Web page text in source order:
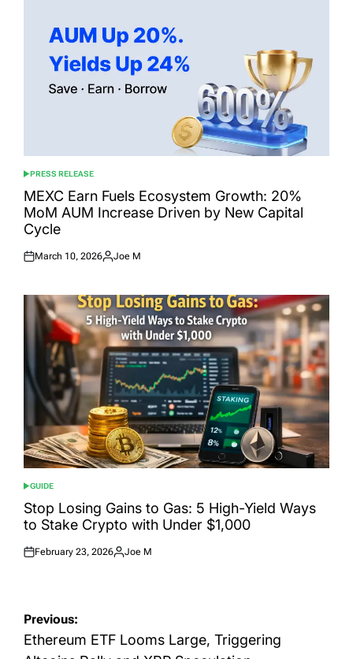
POSTED
IN
PRESS RELEASE
MEXC Earn Fuels Ecosystem Growth: 20%
MoM AUM Increase Driven by New Capital
Cycle
Posted
March 10, 2026
Posted
Joe M
POSTED
IN
GUIDE
Stop Losing Gains to Gas: 5 High-Yield Ways
to Stake Crypto with Under $1,000
Posted
February 23, 2026
Posted
Joe M
Post
navigation
Previous:
Ethereum ETF Looms Large, Triggering